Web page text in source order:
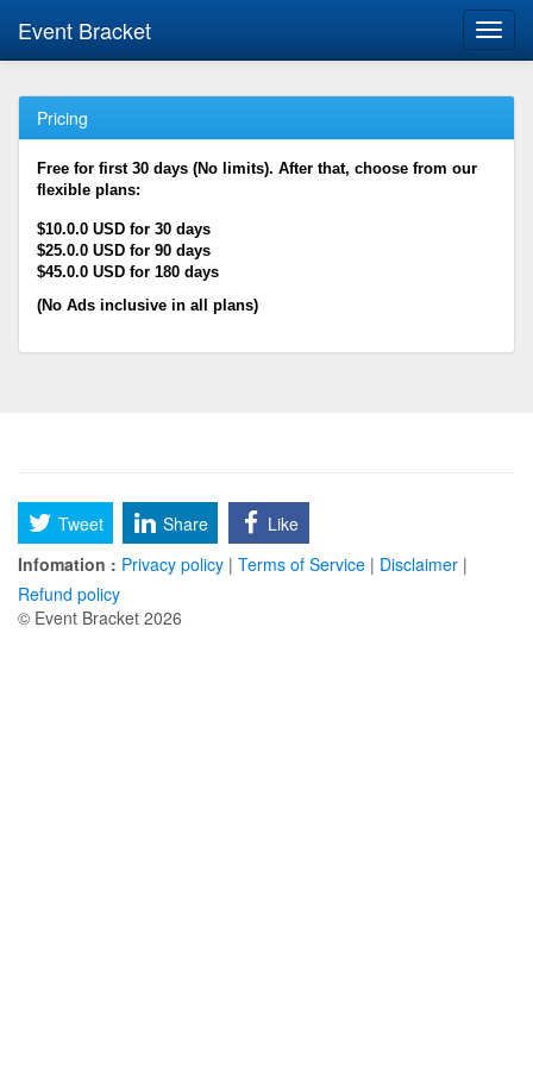
Event Bracket
Pricing
Free for first 30 days (No limits). After that, choose from our
flexible plans:
$10.0.0 USD for 30 days
$25.0.0 USD for 90 days
$45.0.0 USD for 180 days
(No Ads inclusive in all plans)
Tweet Share
Like
Infomation : Privacy policy | Terms of Service | Disclaimer |
Refund policy
© Event Bracket 2026